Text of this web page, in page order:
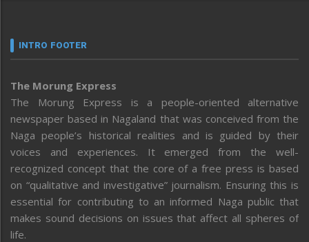
INTRO FOOTER
The Morung Express
The Morung Express is a people-oriented alternative
newspaper based in Nagaland that was conceived from the
Naga people’s historical realities and is guided by their
voices and experiences. It emerged from the well-
recognized concept that the core of a free press is based
on “qualitative and investigative” journalism. Ensuring this is
essential for contributing to an informed Naga public that
makes sound decisions on issues that affect all spheres of
life.